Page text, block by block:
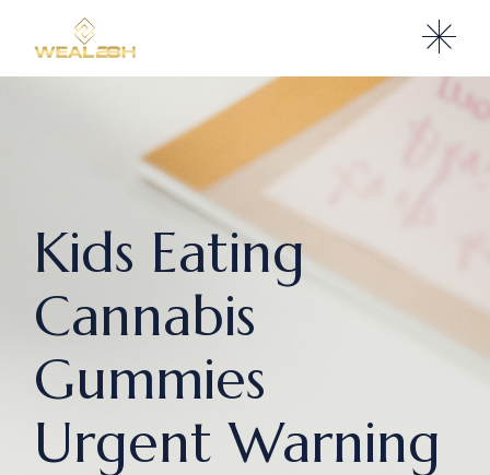
Kids Eating
Cannabis
Gummies
Urgent Warning